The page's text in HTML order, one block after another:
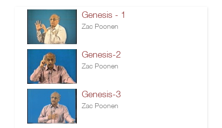
Genesis - 1
Zac Poonen
Genesis-2
Zac Poonen
Genesis-3
Zac Poonen